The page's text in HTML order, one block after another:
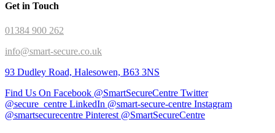
Get in Touch
01384 900 262
info@smart-secure.co.uk
93 Dudley Road, Halesowen, B63 3NS
Find Us On Facebook @SmartSecureCentre Twitter
@secure_centre LinkedIn @smart-secure-centre Instagram
@smartsecurecentre Pinterest @SmartSecureCentre